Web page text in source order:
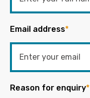
Email address*
Reason for enquiry*